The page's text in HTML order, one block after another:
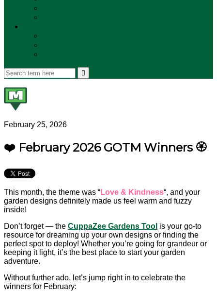
February 25, 2026
❤️ February 2026 GOTM Winners 🏵️
This month, the theme was “Love & Kindness“, and your
garden designs definitely made us feel warm and fuzzy
inside!
Don’t forget — the CuppaZee Gardens Tool is your go-to
resource for dreaming up your own designs or finding the
perfect spot to deploy! Whether you’re going for grandeur or
keeping it light, it’s the best place to start your garden
adventure.
Without further ado, let’s jump right in to celebrate the
winners for February: